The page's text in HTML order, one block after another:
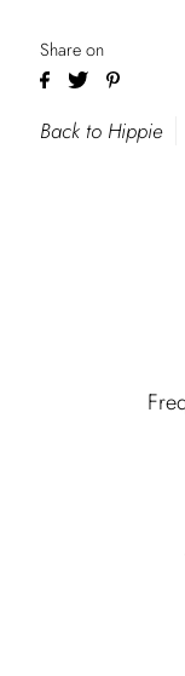
Share on
Back to Hippie